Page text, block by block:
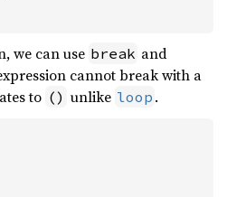
we can use break and
cannot break with a
to () unlike loop .